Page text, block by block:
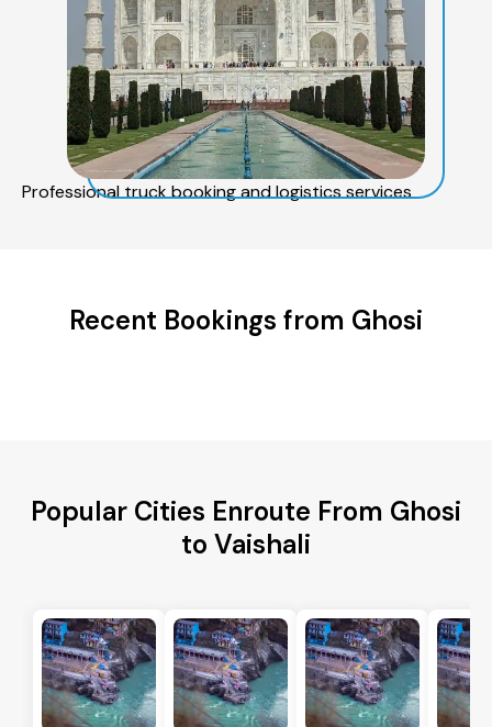
Professional truck booking and logistics services
Recent Bookings from Ghosi
Popular Cities Enroute From Ghosi
to Vaishali